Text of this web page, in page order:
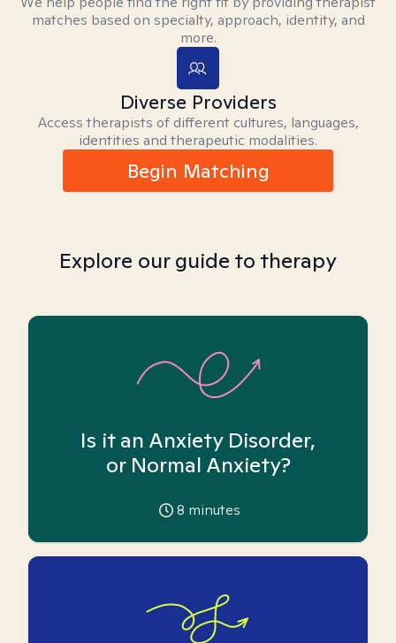
matches based on specialty, approach, identity, and
more.
Diverse Providers
Access therapists of different cultures, languages,
identities and therapeutic modalities.
Begin Matching
Explore our guide to therapy
Is it an Anxiety Disorder,
or Normal Anxiety?
8 minutes